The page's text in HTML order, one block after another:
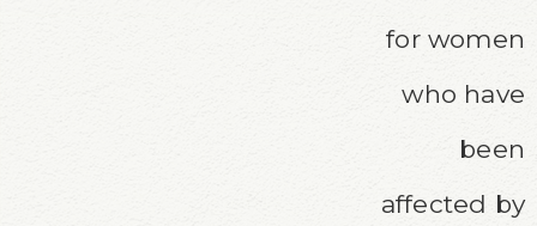
for women
who have
been
affected by